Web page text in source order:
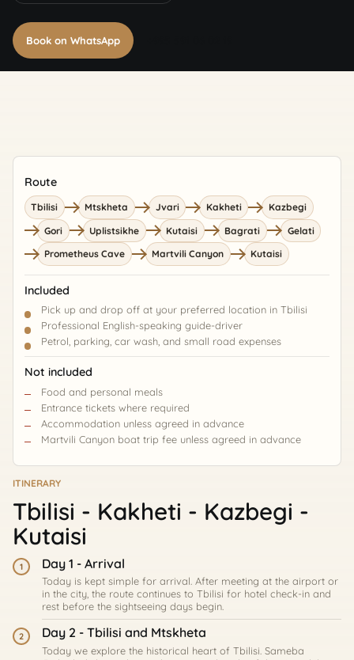
Book on WhatsApp
Route
Tbilisi Mtskheta Jvari Kakheti
Kazbegi
Gori
Uplistsikhe Kutaisi Bagrati
Gelati
Prometheus Cave
Martvili Canyon Kutaisi
Included
Pick up and drop off at your preferred location in Tbilisi
Professional English-speaking guide-driver
Petrol, parking, car wash, and small road expenses
Not included
Food and personal meals
Entrance tickets where required
Accommodation unless agreed in advance
Martvili Canyon boat trip fee unless agreed in advance
ITINERARY
Tbilisi - Kakheti - Kazbegi -
Kutaisi
1 Day 1 - Arrival
Today is kept simple for arrival. After meeting at the airport or
in the city, the route continues to Tbilisi for hotel check-in and
rest before the sightseeing days begin.
2 Day 2 - Tbilisi and Mtskheta
Today we explore the historical heart of Tbilisi. Sameba